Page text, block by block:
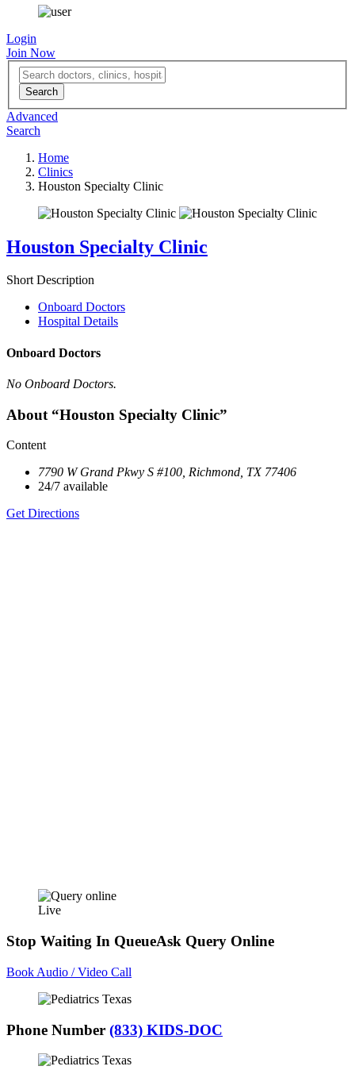
Login
Join Now
Advanced
Search
Home
Clinics
Houston Specialty Clinic
Houston Specialty Clinic
Short Description
Onboard Doctors
Hospital Details
Onboard Doctors
No Onboard Doctors.
About “Houston Specialty Clinic”
Content
7790 W Grand Pkwy S #100, Richmond, TX 77406
24/7 available
Get Directions
Live
Stop Waiting In QueueAsk Query Online
Book Audio / Video Call
Phone Number (833) KIDS-DOC